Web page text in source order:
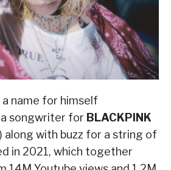
a name for himself
songwriter for BLACKPINK
) along with buzz for a string of
in 2021, which together